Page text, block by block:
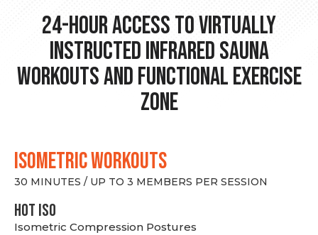
24-hour Access to Virtually
Instructed Infrared Sauna
Workouts and Functional Exercise
Zone
ISOMETRIC WORKOUTS
30 MINUTES / UP TO 3 MEMBERS PER SESSION
hot Iso
Isometric Compression Postures